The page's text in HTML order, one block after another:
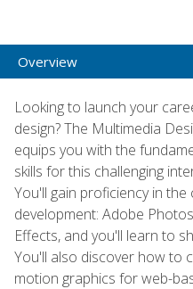
Overview
Looking to launch your
design? The Multimedia
equips you with the
skills for this challenging
You'll gain proficiency in
development: Adobe
Effects, and you'll learn to
You'll also discover how to
motion graphics for web-